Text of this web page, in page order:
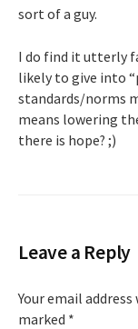
sort of a guy.
I do find it utterly
likely to give into
standards/norms
means lowering
there is hope? ;)
Leave a Reply
Your email
marked *